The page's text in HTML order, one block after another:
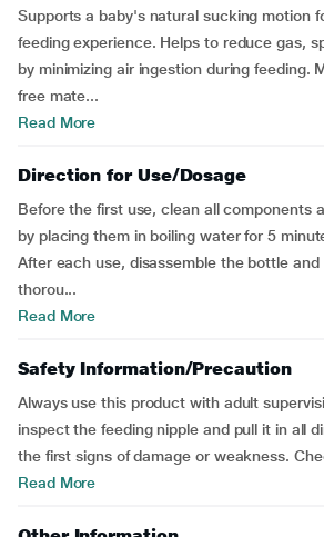
Supports a baby's natural sucking motion
feeding experience. Helps to reduce gas,
by minimizing air ingestion during feeding.
free mate...
Read More
Direction for Use/Dosage
Before the first use, clean all components
by placing them in boiling water for 5
After each use, disassemble the bottle
thorou...
Read More
Safety Information/Precaution
Always use this product with adult
inspect the feeding nipple and pull it in all
the first signs of damage or weakness.
Read More